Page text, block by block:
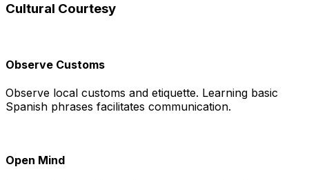
Cultural Courtesy
Observe Customs
Observe local customs and etiquette. Learning basic
Spanish phrases facilitates communication.
Open Mind